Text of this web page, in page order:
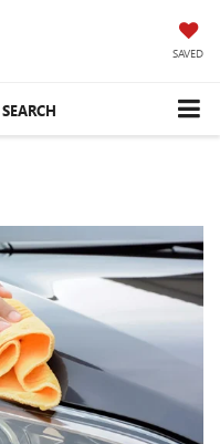
SAVED
SEARCH